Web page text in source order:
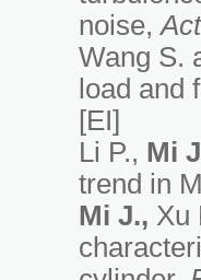
noise,
Wang S.
load and
[EI]
Li P., Mi J
trend in
Mi J., Xu